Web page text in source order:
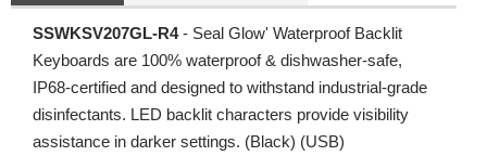
SSWKSV207GL-R4- Seal Glow' Waterproof Backlit
Keyboards are 100% waterproof & dishwasher-safe,
IP68-certified and designed to withstand industrial-grade
disinfectants. LED backlit characters provide visibility
assistance in darker settings. (Black) (USB)